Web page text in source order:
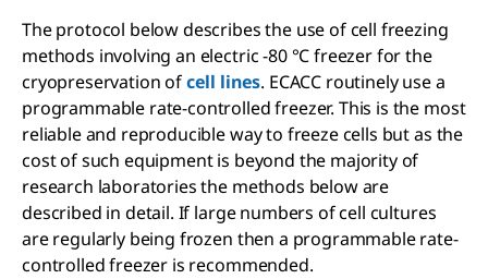
The protocol below describes the use of cell freezing
methods involving an electric -80 °C freezer for the
cryopreservation ofcell lines. ECACC routinely use a
programmable rate-controlled freezer. This is the most
reliable and reproducible way to freeze cells but as the
cost of such equipment is beyond the majority of
research laboratories the methods below are
described in detail. If large numbers of cell cultures
are regularly being frozen then a programmable rate-
controlled freezer is recommended.